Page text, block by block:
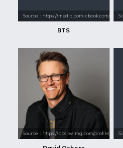
Source : https://media.comicbook.com/
BTS
Source : https://pbs.twimg.com/